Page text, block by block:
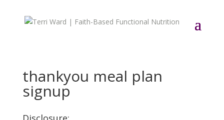
thankyou meal plan
signup